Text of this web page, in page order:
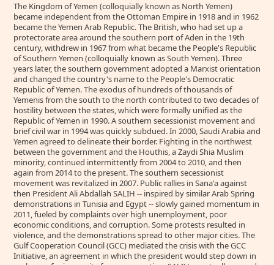
The Kingdom of Yemen (colloquially known as North Yemen)
became independent from the Ottoman Empire in 1918 and in 1962
became the Yemen Arab Republic. The British, who had set up a
protectorate area around the southern port of Aden in the 19th
century, withdrew in 1967 from what became the People's Republic
of Southern Yemen (colloquially known as South Yemen). Three
years later, the southern government adopted a Marxist orientation
and changed the country's name to the People's Democratic
Republic of Yemen. The exodus of hundreds of thousands of
Yemenis from the south to the north contributed to two decades of
hostility between the states, which were formally unified as the
Republic of Yemen in 1990. A southern secessionist movement and
brief civil war in 1994 was quickly subdued. In 2000, Saudi Arabia and
Yemen agreed to delineate their border. Fighting in the northwest
between the government and the Houthis, a Zaydi Shia Muslim
minority, continued intermittently from 2004 to 2010, and then
again from 2014 to the present. The southern secessionist
movement was revitalized in 2007. Public rallies in Sana'a against
then President Ali Abdallah SALIH -- inspired by similar Arab Spring
demonstrations in Tunisia and Egypt -- slowly gained momentum in
2011, fueled by complaints over high unemployment, poor
economic conditions, and corruption. Some protests resulted in
violence, and the demonstrations spread to other major cities. The
Gulf Cooperation Council (GCC) mediated the crisis with the GCC
Initiative, an agreement in which the president would step down in